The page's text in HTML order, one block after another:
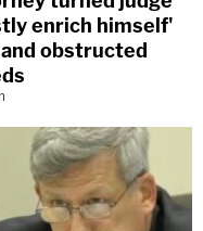
enrich himself'
obstructed